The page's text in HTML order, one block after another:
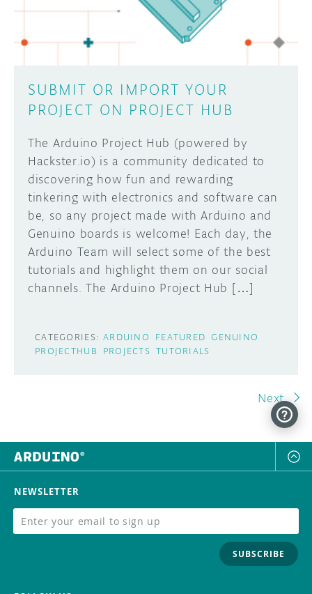
SUBMIT OR IMPORT YOUR
PROJECT ON PROJECT HUB
The Arduino Project Hub (powered by
Hackster.io) is a community dedicated to
discovering how fun and rewarding
tinkering with electronics and software can
be, so any project made with Arduino and
Genuino boards is welcome! Each day, the
Arduino Team will select some of the best
tutorials and highlight them on our social
channels. The Arduino Project Hub […]
CATEGORIES: ARDUINO FEATURED GENUINO
PROJECTHUB
PROJECTS TUTORIALS
Next
NEWSLETTER
SUBSCRIBE